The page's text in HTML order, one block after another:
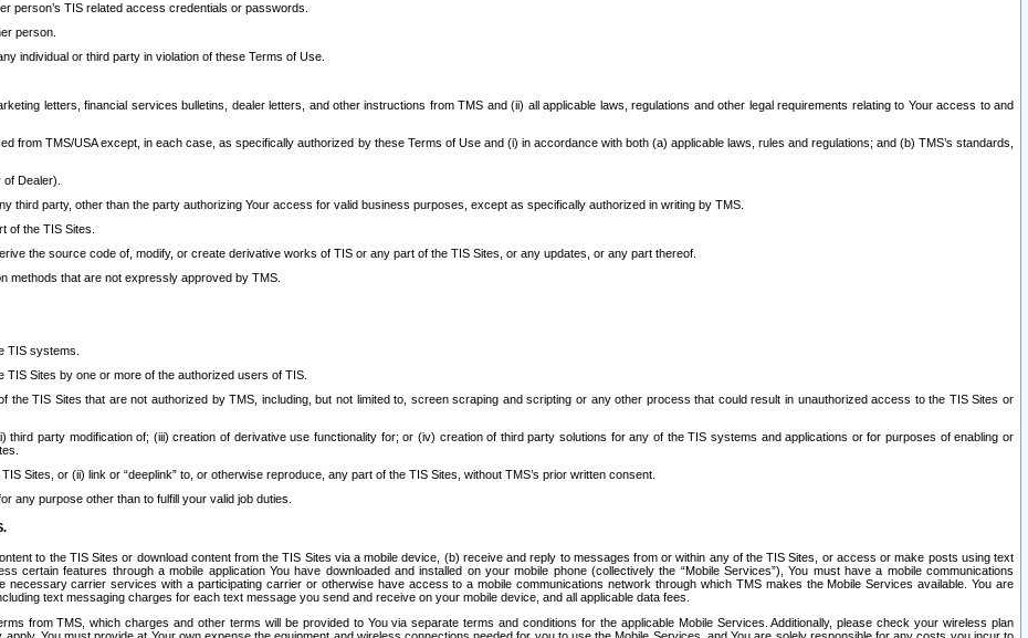
person’s TIS related access credentials or passwords.
person.
individual or third party in violation of these Terms of Use.
letters, financial services bulletins, dealer letters, and other instructions from TMS and (ii) all applicable laws, regulations and other legal requirements relating to Your access to and
from TMS/USA except, in each case, as specifically authorized by these Terms of Use and (i) in accordance with both (a) applicable laws, rules and regulations; and (b) TMS’s standards,
Dealer).
third party, other than the party authorizing Your access for valid business purposes, except as specifically authorized in writing by TMS.
of the TIS Sites.
the source code of, modify, or create derivative works of TIS or any part of the TIS Sites, or any updates, or any part thereof.
methods that are not expressly approved by TMS.
TIS systems.
Sites by one or more of the authorized users of TIS.
TIS Sites that are not authorized by TMS, including, but not limited to, screen scraping and scripting or any other process that could result in unauthorized access to the TIS Sites or
third party modification of; (iii) creation of derivative use functionality for; or (iv) creation of third party solutions for any of the TIS systems and applications or for purposes of enabling or
Sites, or (ii) link or “deeplink” to, or otherwise reproduce, any part of the TIS Sites, without TMS’s prior written consent.
any purpose other than to fulfill your valid job duties.
to the TIS Sites or download content from the TIS Sites via a mobile device, (b) receive and reply to messages from or within any of the TIS Sites, or access or make posts using text
features through a mobile application You have downloaded and installed on your mobile phone (collectively the “Mobile Services”), You must have a mobile communications
carrier services with a participating carrier or otherwise have access to a mobile communications network through which TMS makes the Mobile Services available. You are
text messaging charges for each text message you send and receive on your mobile device, and all applicable data fees.
from TMS, which charges and other terms will be provided to You via separate terms and conditions for the applicable Mobile Services. Additionally, please check your wireless plan